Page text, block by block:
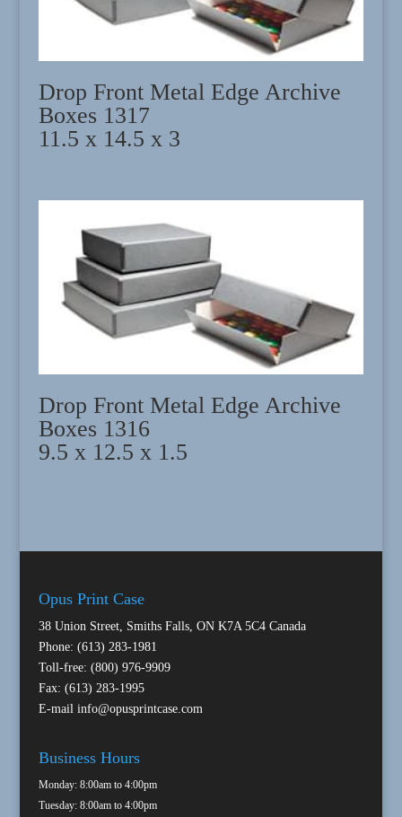
Drop Front Metal Edge Archive
Boxes 1317
11.5 x 14.5 x 3
Drop Front Metal Edge Archive
Boxes 1316
9.5 x 12.5 x 1.5
Opus Print Case
38 Union Street, Smiths Falls, ON K7A 5C4 Canada
Phone: (613) 283-1981
Toll-free: (800) 976-9909
Fax: (613) 283-1995
E-mail info@opusprintcase.com
Business Hours
Monday: 8:00am to 4:00pm
Tuesday: 8:00am to 4:00pm